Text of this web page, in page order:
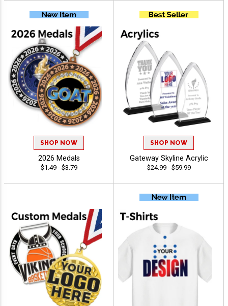
SHOP NOW
2026 Medals
$1.49 - $3.79
SHOP NOW
Gateway Skyline Acrylic
$24.99 - $59.99